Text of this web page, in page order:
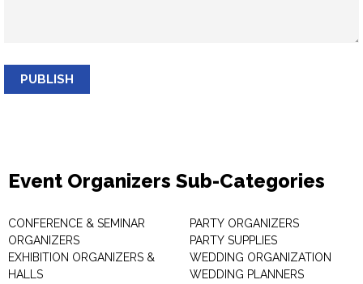
PUBLISH
Event Organizers Sub-Categories
CONFERENCE & SEMINAR
ORGANIZERS
EXHIBITION ORGANIZERS &
HALLS
PARTY ORGANIZERS
PARTY SUPPLIES
WEDDING ORGANIZATION
WEDDING PLANNERS